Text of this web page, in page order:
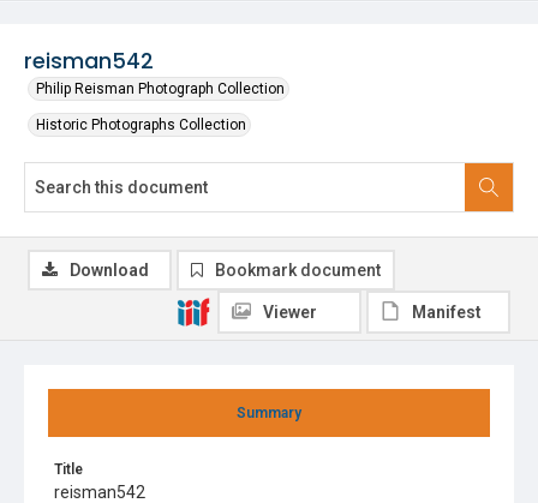
reisman542
Philip Reisman Photograph Collection
Historic Photographs Collection
Summary
Title
reisman542
Download Bookmark document
Viewer Manifest